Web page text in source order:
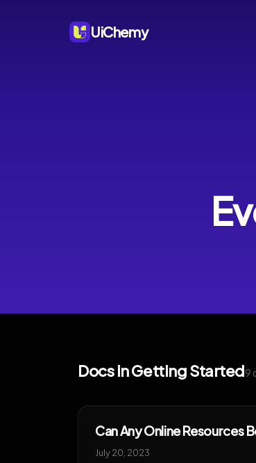
UiChemy
Docs in Getting Started9
Can Any Online Resources
July 20, 2023